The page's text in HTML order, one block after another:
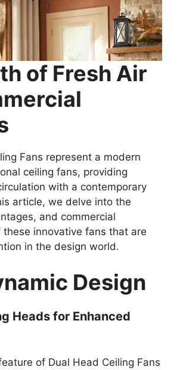
of Fresh Air
Fans represent a modern
ceiling fans, providing
with a contemporary
article, we delve into the
and commercial
these innovative fans that are
in the design world.
Design
Heads for Enhanced
of Dual Head Ceiling Fans